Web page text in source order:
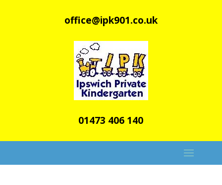
office@ipk901.co.uk
01473 406 140